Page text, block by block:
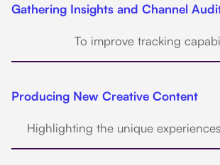
Gathering Insights and Channel
To improve tracking
Producing New Creative Content
Highlighting the unique